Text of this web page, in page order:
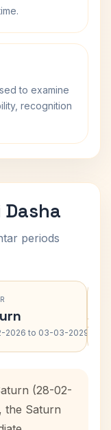
to examine
recognition
periods
2026 to 03-03-2029›
(28-02-
the Saturn